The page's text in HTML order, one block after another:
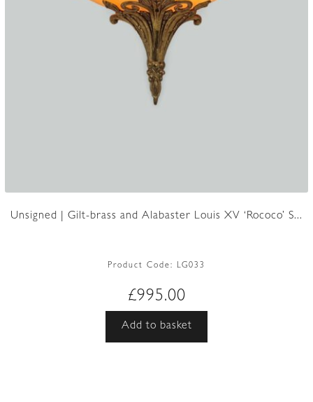
Unsigned | Gilt-brass and Alabaster Louis XV ‘Rococo’ S...
Product Code: LG033
£995.00
Add to basket